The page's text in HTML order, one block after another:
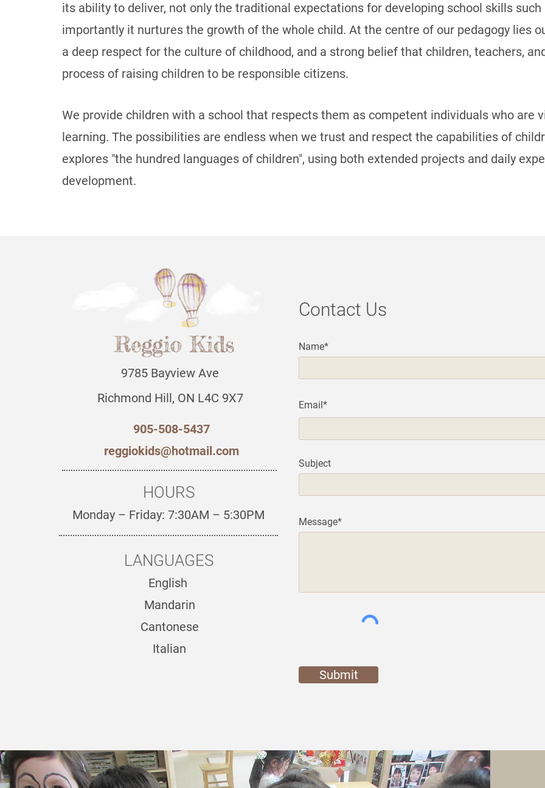
its ability to deliver, not only the traditional expectations for developing school skills
importantly it nurtures the growth of the whole child. At the centre of our pedagogy lies
a deep respect for the culture of childhood, and a strong belief that children, teachers,
process of raising children to be responsible citizens.
We provide children with a school that respects them as competent individuals who are
learning. The possibilities are endless when we trust and respect the capabilities of
explores "the hundred languages of children", using both extended projects and daily
development.
9785 Bayview Ave
Richmond Hill, ON L4C 9X7
905-508-5437
reggiokids@hotmail.com
HOURS
Monday – Friday: 7:30AM – 5:30PM
LANGUAGES
English
Mandarin
Cantonese
Italian
Contact Us
Name*
Email*
Subject
Message*
Submit